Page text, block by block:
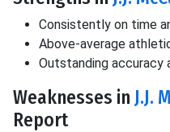
Consistently on time
Above-average
Outstanding accuracy
Weaknesses in J.J.
Report